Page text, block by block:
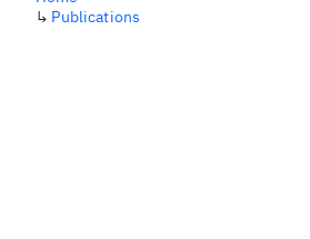
↳ Publications